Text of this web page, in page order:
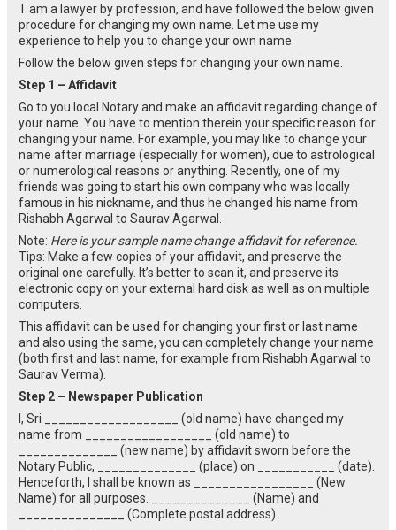
I am a lawyer by profession, and have followed the below given
procedure for changing my own name. Let me use my
experience to help you to change your own name.
Follow the below given steps for changing your own name.
Step 1 – Affidavit
Go to you local Notary and make an affidavit regarding change of
your name. You have to mention therein your specific reason for
changing your name. For example, you may like to change your
name after marriage (especially for women), due to astrological
or numerological reasons or anything. Recently, one of my
friends was going to start his own company who was locally
famous in his nickname, and thus he changed his name from
Rishabh Agarwal to Saurav Agarwal.
Note: Here is your sample name change affidavit for reference.
Tips: Make a few copies of your affidavit, and preserve the
original one carefully. It’s better to scan it, and preserve its
electronic copy on your external hard disk as well as on multiple
computers.
This affidavit can be used for changing your first or last name
and also using the same, you can completely change your name
(both first and last name, for example from Rishabh Agarwal to
Saurav Verma).
Step 2 – Newspaper Publication
I, Sri ___________________ (old name) have changed my
name from __________________ (old name) to
______________ (new name) by affidavit sworn before the
Notary Public, ______________ (place) on ___________ (date).
Henceforth, I shall be known as _________________ (New
Name) for all purposes. ______________ (Name) and
_______________ (Complete postal address).